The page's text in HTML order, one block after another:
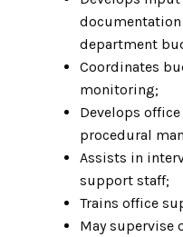
department
Coordinates
monitoring;
Develops
procedural
Assists in
support staff;
Trains office
May supervise